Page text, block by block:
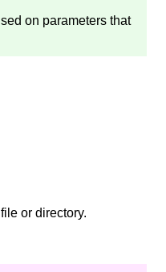
on parameters that
or directory.